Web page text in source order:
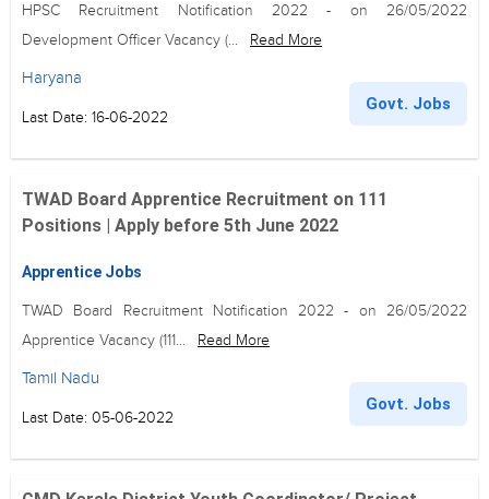
HPSC Recruitment Notification 2022 - on 26/05/2022
Development Officer Vacancy (...
Read More
Haryana
Last Date: 16-06-2022
Govt. Jobs
TWAD Board Apprentice Recruitment on 111
Positions | Apply before 5th June 2022
Apprentice Jobs
TWAD Board Recruitment Notification 2022 - on 26/05/2022
Apprentice Vacancy (111...
Read More
Tamil Nadu
Last Date: 05-06-2022
Govt. Jobs